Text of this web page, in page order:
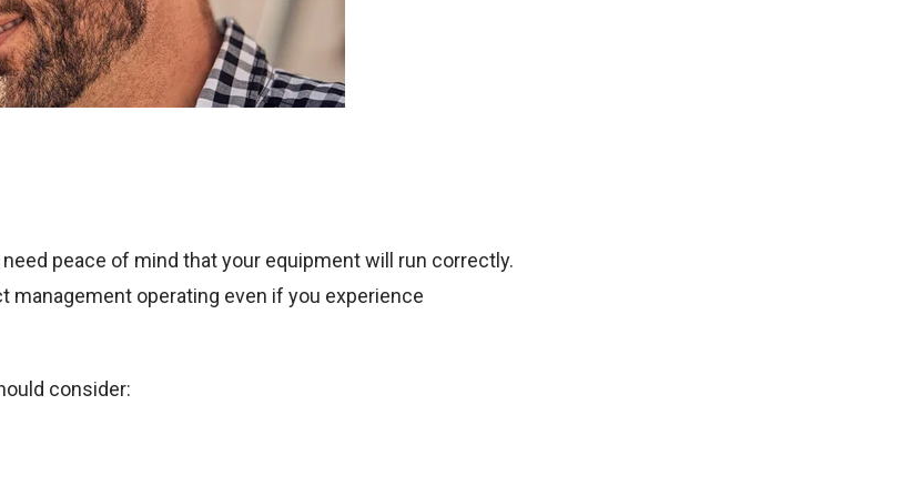
peace of mind that your equipment will run correctly.
management operating even if you experience
consider: